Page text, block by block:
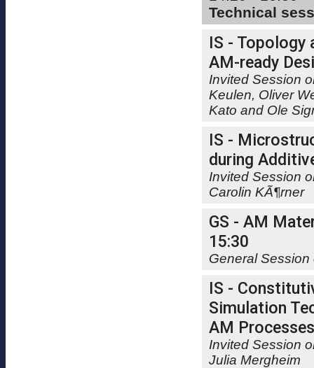
Technical
IS - Topology
AM-ready
Invited Session
Keulen, Oliver
Kato and Ole
IS -
during
Invited Session
Carolin KÃ¶rner
GS - AM
15:30
General
IS -
Simulation
AM Processes
Invited Session
Julia Mergheim